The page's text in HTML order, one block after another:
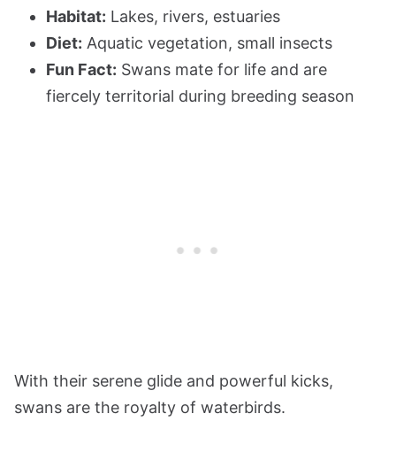
Habitat: Lakes, rivers, estuaries
Diet: Aquatic vegetation, small insects
Fun Fact: Swans mate for life and are
fiercely territorial during breeding season
With their serene glide and powerful kicks,
swans are the royalty of waterbirds.